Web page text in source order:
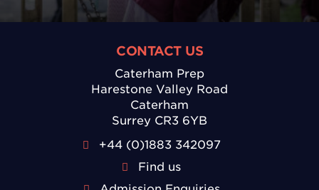
CONTACT US
Caterham Prep
Harestone Valley Road
Caterham
Surrey CR3 6YB
+44 (0)1883 342097
Find us